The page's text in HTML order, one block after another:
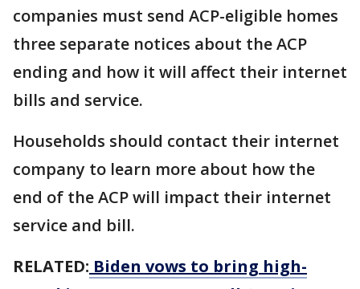
companies must send ACP-eligible homes
three separate notices about the ACP
ending and how it will affect their internet
bills and service.
Households should contact their internet
company to learn more about how the
end of the ACP will impact their internet
service and bill.
RELATED: Biden vows to bring high-